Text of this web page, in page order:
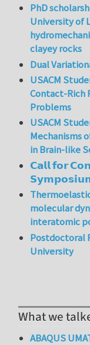
PhD
University of
clayey rocks
Dual
USACM
Contact-
Problems
USACM
Mechanisms
in Brain-like
𝗖𝗮𝗹𝗹 𝗳𝗼𝗿
molecular
interatomic
Postdoctoral
University
What we
ABAQUS